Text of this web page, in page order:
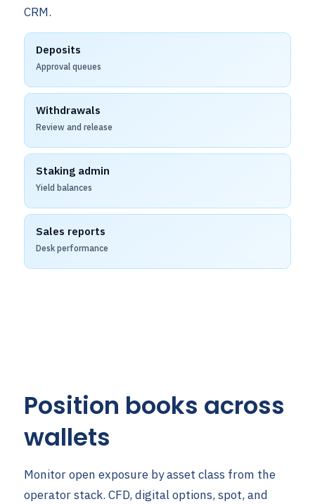
CRM.
Deposits
Approval queues
Withdrawals
Review and release
Staking admin
Yield balances
Sales reports
Desk performance
Position books across
wallets
Monitor open exposure by asset class from the
operator stack. CFD, digital options, spot, and